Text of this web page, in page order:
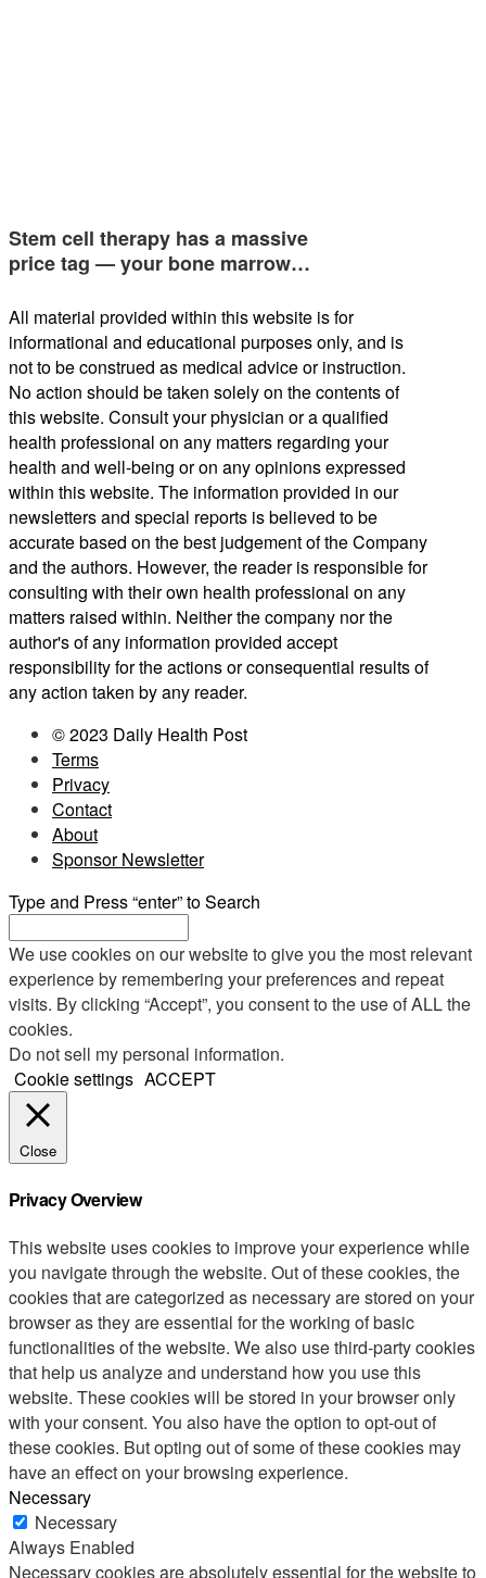
Stem cell therapy has a massive
price tag — your bone marrow…
All material provided within this website is for
informational and educational purposes only, and is
not to be construed as medical advice or instruction.
No action should be taken solely on the contents of
this website. Consult your physician or a qualified
health professional on any matters regarding your
health and well-being or on any opinions expressed
within this website. The information provided in our
newsletters and special reports is believed to be
accurate based on the best judgement of the Company
and the authors. However, the reader is responsible for
consulting with their own health professional on any
matters raised within. Neither the company nor the
author's of any information provided accept
responsibility for the actions or consequential results of
any action taken by any reader.
© 2023 Daily Health Post
Terms
Privacy
Contact
About
Sponsor Newsletter
Type and Press “enter” to Search
We use cookies on our website to give you the most relevant
experience by remembering your preferences and repeat
visits. By clicking “Accept”, you consent to the use of ALL the
cookies.
Do not sell my personal information.
Cookie settings ACCEPT
Close
Privacy Overview
This website uses cookies to improve your experience while
you navigate through the website. Out of these cookies, the
cookies that are categorized as necessary are stored on your
browser as they are essential for the working of basic
functionalities of the website. We also use third-party cookies
that help us analyze and understand how you use this
website. These cookies will be stored in your browser only
with your consent. You also have the option to opt-out of
these cookies. But opting out of some of these cookies may
have an effect on your browsing experience.
Necessary
Necessary
Always Enabled
Necessary cookies are absolutely essential for the website to